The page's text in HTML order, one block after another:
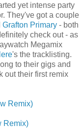
yet intense party
They've got a couple
Grafton Primary - both
check out - as
Megamix
's the tracklisting.
to their gigs and
out their first remix
Remix)
Remix)